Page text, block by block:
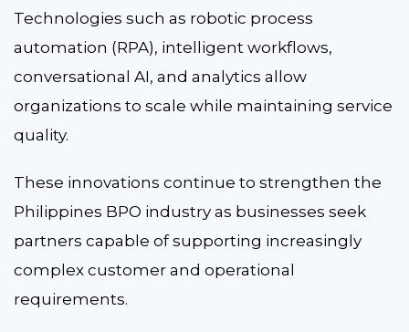
Technologies such as robotic process
automation (RPA), intelligent workflows,
conversational AI, and analytics allow
organizations to scale while maintaining service
quality.
These innovations continue to strengthen the
Philippines BPO industry as businesses seek
partners capable of supporting increasingly
complex customer and operational
requirements.